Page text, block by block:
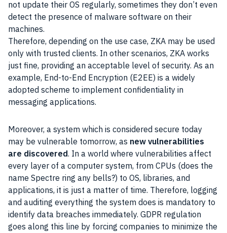
not update their OS regularly, sometimes they don’t even
detect the presence of malware software on their
machines.
Therefore, depending on the use case, ZKA may be used
only with trusted clients. In other scenarios, ZKA works
just fine, providing an acceptable level of security. As an
example, End-to-End Encryption (E2EE) is a widely
adopted scheme to implement confidentiality in
messaging applications.
Moreover, a system which is considered secure today
may be vulnerable tomorrow, as new vulnerabilities
are discovered. In a world where vulnerabilities affect
every layer of a computer system, from CPUs (does the
name Spectre ring any bells?) to OS, libraries, and
applications, it is just a matter of time. Therefore, logging
and auditing everything the system does is mandatory to
identify data breaches immediately. GDPR regulation
goes along this line by forcing companies to minimize the